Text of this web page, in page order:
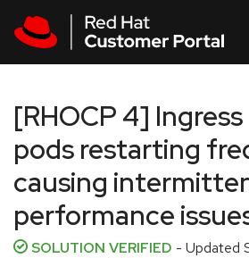
[RHOCP 4]
pods restarting
causing
performance
SOLUTION VERIFIED - Updated